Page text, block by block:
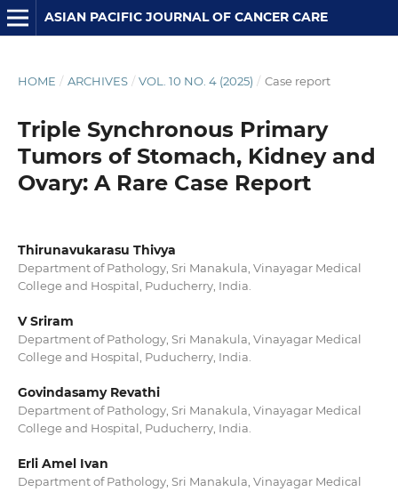
ASIAN PACIFIC JOURNAL OF CANCER CARE
HOME / ARCHIVES / VOL. 10 NO. 4 (2025) / Case report
Triple Synchronous Primary
Tumors of Stomach, Kidney and
Ovary: A Rare Case Report
Thirunavukarasu Thivya
Department of Pathology, Sri Manakula, Vinayagar Medical
College and Hospital, Puducherry, India.
V Sriram
Department of Pathology, Sri Manakula, Vinayagar Medical
College and Hospital, Puducherry, India.
Govindasamy Revathi
Department of Pathology, Sri Manakula, Vinayagar Medical
College and Hospital, Puducherry, India.
Erli Amel Ivan
Department of Pathology, Sri Manakula, Vinayagar Medical